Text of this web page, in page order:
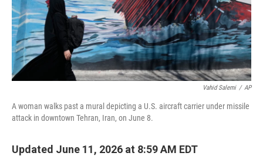
Vahid Salemi / AP
A woman walks past a mural depicting a U.S. aircraft carrier under missile
attack in downtown Tehran, Iran, on June 8.
Updated June 11, 2026 at 8:59 AM EDT